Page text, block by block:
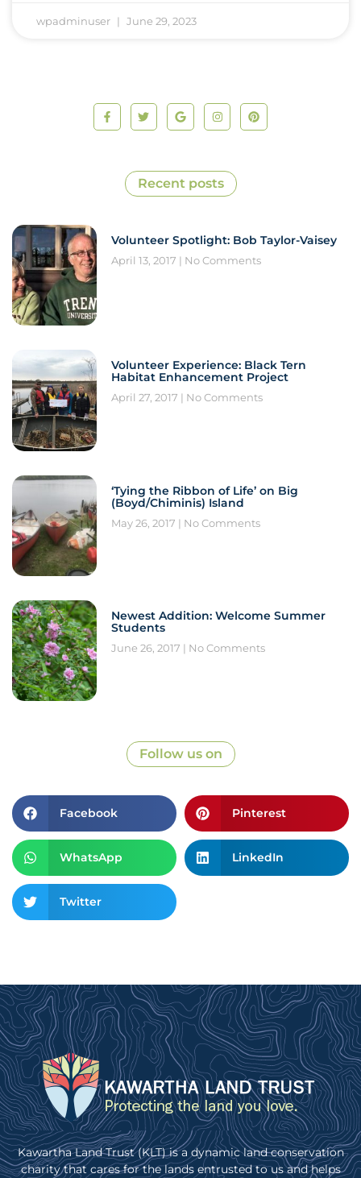
wpadminuser June 29, 2023
Recent posts
Volunteer Spotlight: Bob Taylor-Vaisey
April 13, 2017 No Comments
Volunteer Experience: Black Tern
Habitat Enhancement Project
April 27, 2017 No Comments
‘Tying the Ribbon of Life’ on Big
(Boyd/Chiminis) Island
May 26, 2017 No Comments
Newest Addition: Welcome Summer
Students
June 26, 2017 No Comments
Follow us on
Facebook Pinterest
WhatsApp LinkedIn
Twitter
Kawartha Land Trust (KLT) is a dynamic land conservation
charity that cares for the lands entrusted to us and helps